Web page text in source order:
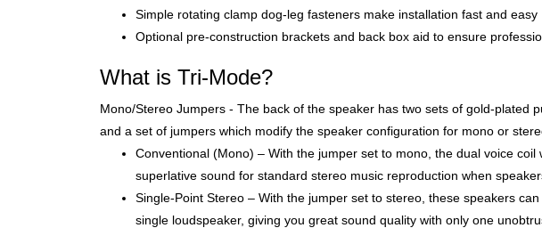
Simple rotating clamp dog-leg fasteners make installation fast and easy
Optional pre-construction brackets and back box aid to ensure
What is Tri-Mode?
Mono/Stereo Jumpers - The back of the speaker has two sets of gold-plated
and a set of jumpers which modify the speaker configuration for mono or
Conventional (Mono) – With the jumper set to mono, the dual voice
superlative sound for standard stereo music reproduction when
Single-Point Stereo – With the jumper set to stereo, these speakers
single loudspeaker, giving you great sound quality with only one